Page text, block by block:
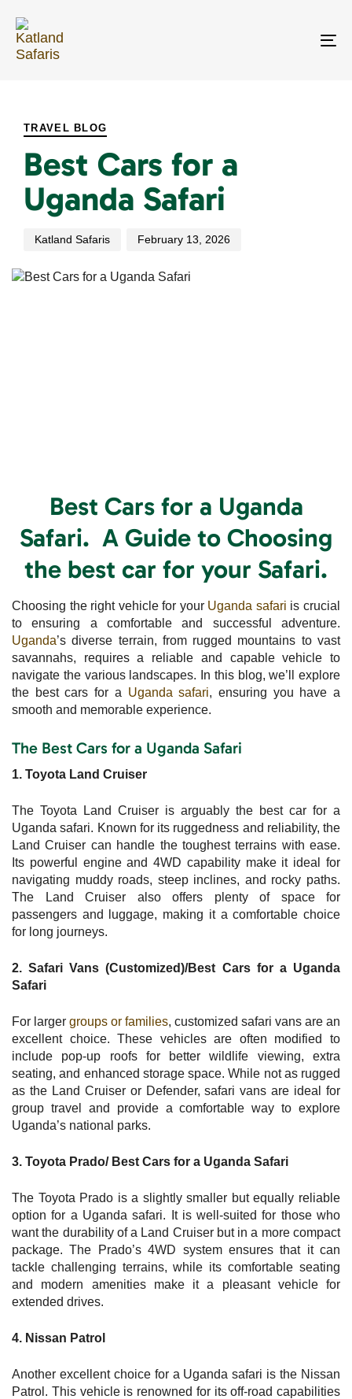
links
primary
navigation
TRAVEL BLOG
Best Cars for a
Uganda Safari
Katland Safaris February 13, 2026
Best Cars for a Uganda
Safari. A Guide to Choosing
the best car for your Safari.
Choosing the right vehicle for your Uganda safari is crucial
to ensuring a comfortable and successful adventure.
Uganda’s diverse terrain, from rugged mountains to vast
savannahs, requires a reliable and capable vehicle to
navigate the various landscapes. In this blog, we’ll explore
the best cars for a Uganda safari, ensuring you have a
smooth and memorable experience.
The Best Cars for a Uganda Safari
1. Toyota Land Cruiser
The Toyota Land Cruiser is arguably the best car for a
Uganda safari. Known for its ruggedness and reliability, the
Land Cruiser can handle the toughest terrains with ease.
Its powerful engine and 4WD capability make it ideal for
navigating muddy roads, steep inclines, and rocky paths.
The Land Cruiser also offers plenty of space for
passengers and luggage, making it a comfortable choice
for long journeys.
2. Safari Vans (Customized)/Best Cars for a Uganda
Safari
For larger groups or families, customized safari vans are an
excellent choice. These vehicles are often modified to
include pop-up roofs for better wildlife viewing, extra
seating, and enhanced storage space. While not as rugged
as the Land Cruiser or Defender, safari vans are ideal for
group travel and provide a comfortable way to explore
Uganda’s national parks.
3. Toyota Prado/ Best Cars for a Uganda Safari
The Toyota Prado is a slightly smaller but equally reliable
option for a Uganda safari. It is well-suited for those who
want the durability of a Land Cruiser but in a more compact
package. The Prado’s 4WD system ensures that it can
tackle challenging terrains, while its comfortable seating
and modern amenities make it a pleasant vehicle for
extended drives.
4. Nissan Patrol
Another excellent choice for a Uganda safari is the Nissan
Patrol. This vehicle is renowned for its off-road capabilities